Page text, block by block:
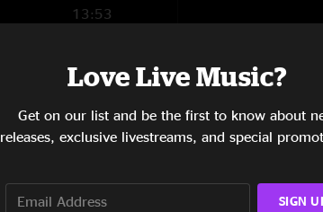
13:53
6:04
Love Live Music?
Get on our list and be the first to know about
releases, exclusive livestreams, and special
SIGN